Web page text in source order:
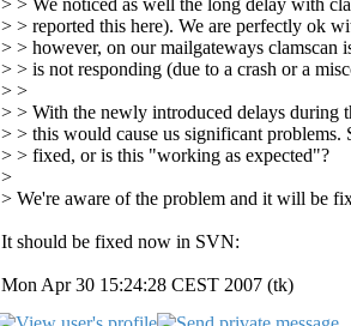
> > We noticed as well the long delay with
> > reported this here). We are perfectly ok
> > however, on our mailgateways clamscan
> > is not responding (due to a crash or a
> >
> > With the newly introduced delays during
> > this would cause us significant problems.
> > fixed, or is this "working as expected"?
>
> We're aware of the problem and it will be
It should be fixed now in SVN:
Mon Apr 30 15:24:28 CEST 2007 (tk)